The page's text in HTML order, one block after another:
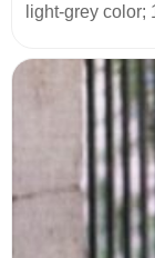
light-grey color;